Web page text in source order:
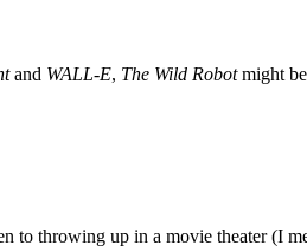
and WALL-E, The Wild Robotmight be
to throwing up in a movie theater (I